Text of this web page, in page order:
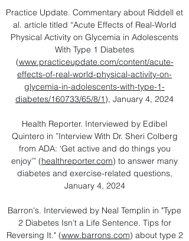
Practice Update. Commentary about Riddell et
al. article titled “Acute Effects of Real-World
Physical Activity on Glycemia in Adolescents
With Type 1 Diabetes
(www.practiceupdate.com/content/acute-
effects-of-real-world-physical-activity-on-
glycemia-in-adolescents-with-type-1-
diabetes/160733/65/8/1), January 4, 2024
Health Reporter. Interviewed by Edibel
Quintero in ”Interview With Dr. Sheri Colberg
from ADA: ‘Get active and do things you
enjoy’” (healthreporter.com) to answer many
diabetes and exercise-related questions,
January 4, 2024
Barron's. Interviewed by Neal Templin in "Type
2 Diabetes Isn’t a Life Sentence. Tips for
Reversing It." (www.barrons.com) about type 2